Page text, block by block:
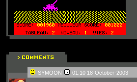
SYMOON 01:10 18-October-2003